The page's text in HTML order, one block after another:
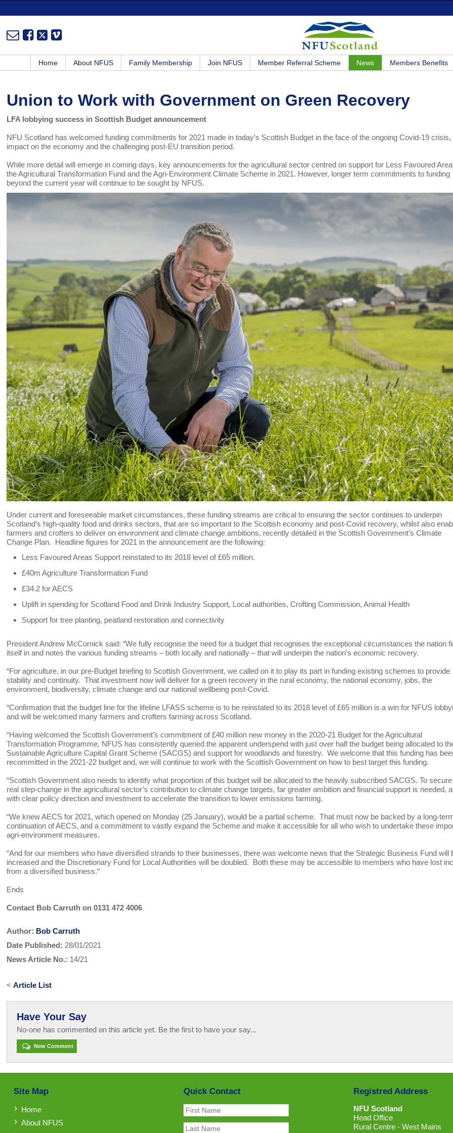
Home About NFUS Family Membership Join NFUS Member Referral Scheme News Members Benefits
Union to Work with Government on Green Recovery
LFA lobbying success in Scottish Budget announcement
NFU Scotland has welcomed funding commitments for 2021 made in today’s Scottish Budget in the face of the ongoing Covid-19 crisis,
impact on the economy and the challenging post-EU transition period.
While more detail will emerge in coming days, key announcements for the agricultural sector centred on support for Less Favoured
the Agricultural Transformation Fund and the Agri-Environment Climate Scheme in 2021. However, longer term commitments to funding
beyond the current year will continue to be sought by NFUS.
Under current and foreseeable market circumstances, these funding streams are critical to ensuring the sector continues to underpin
Scotland’s high-quality food and drinks sectors, that are so important to the Scottish economy and post-Covid recovery, whilst also
farmers and crofters to deliver on environment and climate change ambitions, recently detailed in the Scottish Government’s Climate
Change Plan. Headline figures for 2021 in the announcement are the following:
Less Favoured Areas Support reinstated to its 2018 level of £65 million.
£40m Agriculture Transformation Fund
£34.2 for AECS
Uplift in spending for Scotland Food and Drink Industry Support, Local authorities, Crofting Commission, Animal Health
Support for tree planting, peatland restoration and connectivity
President Andrew McCornick said: “We fully recognise the need for a budget that recognises the exceptional circumstances the nation
itself in and notes the various funding streams – both locally and nationally – that will underpin the nation’s economic recovery.
“For agriculture, in our pre-Budget briefing to Scottish Government, we called on it to play its part in funding existing schemes to provide
stability and continuity. That investment now will deliver for a green recovery in the rural economy, the national economy, jobs, the
environment, biodiversity, climate change and our national wellbeing post-Covid.
“Confirmation that the budget line for the lifeline LFASS scheme is to be reinstated to its 2018 level of £65 million is a win for NFUS
and will be welcomed many farmers and crofters farming across Scotland.
“Having welcomed the Scottish Government’s commitment of £40 million new money in the 2020-21 Budget for the Agricultural
Transformation Programme, NFUS has consistently queried the apparent underspend with just over half the budget being allocated to
Sustainable Agriculture Capital Grant Scheme (SACGS) and support for woodlands and forestry. We welcome that this funding has
recommitted in the 2021-22 budget and, we will continue to work with the Scottish Government on how to best target this funding.
“Scottish Government also needs to identify what proportion of this budget will be allocated to the heavily subscribed SACGS. To
real step-change in the agricultural sector’s contribution to climate change targets, far greater ambition and financial support is needed,
with clear policy direction and investment to accelerate the transition to lower emissions farming.
“We knew AECS for 2021, which opened on Monday (25 January), would be a partial scheme. That must now be backed by a long-
continuation of AECS, and a commitment to vastly expand the Scheme and make it accessible for all who wish to undertake these
agri-environment measures.
“And for our members who have diversified strands to their businesses, there was welcome news that the Strategic Business Fund will
increased and the Discretionary Fund for Local Authorities will be doubled. Both these may be accessible to members who have lost
from a diversified business.”
Ends
Contact Bob Carruth on 0131 472 4006
Author: Bob Carruth
Date Published: 28/01/2021
News Article No.: 14/21
<Article List
Have Your Say
No-one has commented on this article yet. Be the first to have your say...
New Comment
Site Map
Home
About NFUS
Quick Contact Registred Address
NFU Scotland
Head Office
Rural Centre - West Mains